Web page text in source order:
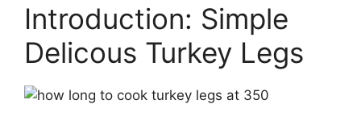
Introduction: Simple
Delicous Turkey Legs